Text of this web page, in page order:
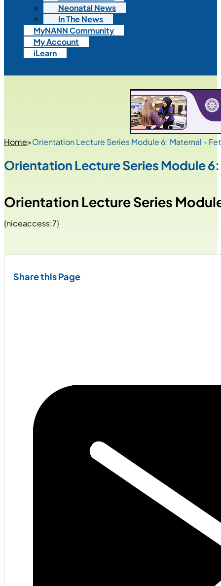
Neonatal News
In The News
MyNANN Community
My Account
iLearn
Home>Orientation Lecture Series Module 6: Maternal -
Orientation Lecture Series Module
Orientation Lecture Series
{niceaccess:7}
Share this Page